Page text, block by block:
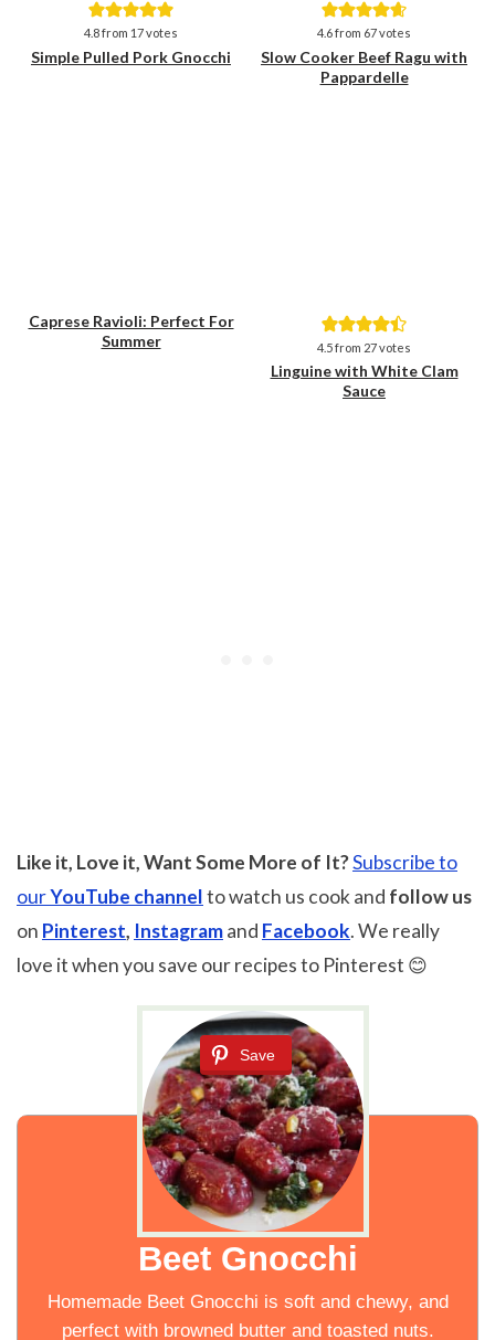
Save
4.8from 17votes
Simple Pulled Pork Gnocchi
Save
4.6from 67votes
Slow Cooker Beef Ragu with
Pappardelle
Save
Caprese Ravioli: Perfect For
Summer
Save
4.5from 27votes
Linguine with White Clam
Sauce
Like it, Love it, Want Some More of It?Subscribe to
ourYouTube channelto watch us cook and follow us
on Pinterest, Instagramand Facebook. We really
love it when you save our recipes to Pinterest 😊
Save
Beet Gnocchi
Homemade Beet Gnocchi is soft and chewy, and
perfect with browned butter and toasted nuts.